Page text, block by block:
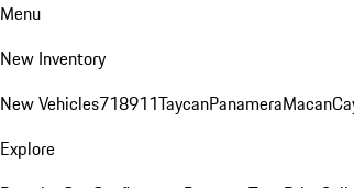
Menu
New Inventory
New Vehicles718911TaycanPanameraMacan
Explore